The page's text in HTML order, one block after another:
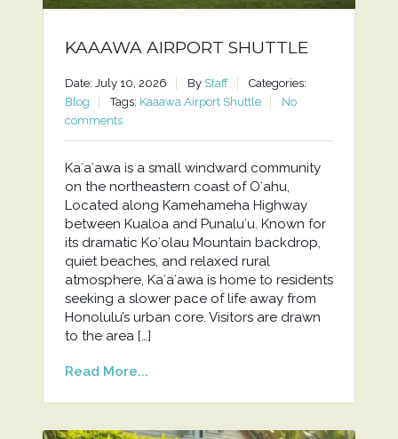
KAAAWA AIRPORT SHUTTLE
Date: July 10, 2026 By Staff
Categories:
Blog
Tags: Kaaawa Airport Shuttle
No
comments
Kaʻaʻawa is a small windward community
on the northeastern coast of Oʻahu,
Located along Kamehameha Highway
between Kualoa and Punaluʻu. Known for
its dramatic Koʻolau Mountain backdrop,
quiet beaches, and relaxed rural
atmosphere, Kaʻaʻawa is home to residents
seeking a slower pace of life away from
Honolulu’s urban core. Visitors are drawn
to the area […]
Read More...